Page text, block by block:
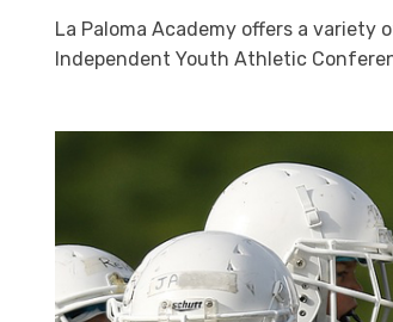
La Paloma Academy offers a
Independent Youth Athletic